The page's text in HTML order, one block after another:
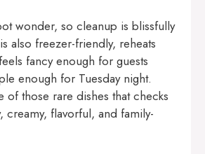
wonder, so cleanup is blissfully
also freezer-friendly, reheats
fancy enough for guests
enough for Tuesday night.
of those rare dishes that checks
creamy, flavorful, and family-